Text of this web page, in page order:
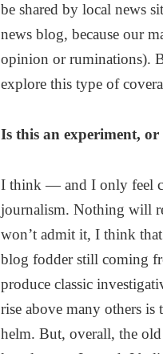
be shared by local news
news blog, because our
opinion or ruminations).
explore this type of
Is this an experiment,
I think — and I only feel
journalism. Nothing will
won’t admit it, I think
blog fodder still coming
produce classic
rise above many others is
helm. But, overall, the